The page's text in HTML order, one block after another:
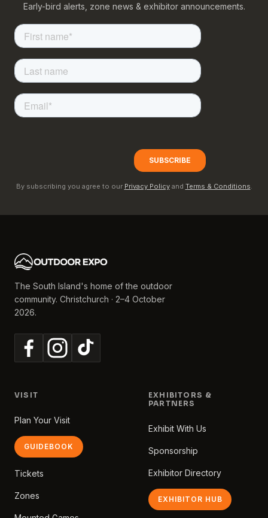
Early-bird alerts, zone news & exhibitor announcements.
By subscribing you agree to our Privacy Policy and Terms & Conditions.
The South Island's home of the outdoor
community. Christchurch · 2–4 October
2026.
VISIT
Plan Your Visit
GUIDEBOOK
Tickets
Zones
EXHIBITORS &
PARTNERS
Exhibit With Us
Sponsorship
Exhibitor Directory
EXHIBITOR HUB